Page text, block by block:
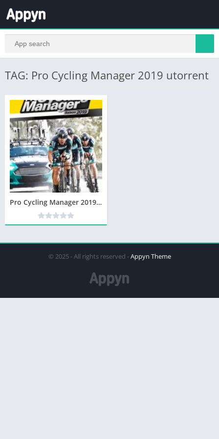
TAG: Pro Cycling Manager 2019 utorrent
Pro Cycling Manager 2019 Télécharger PC – Version Complète
© 2025 - All rights reserved -Appyn Theme